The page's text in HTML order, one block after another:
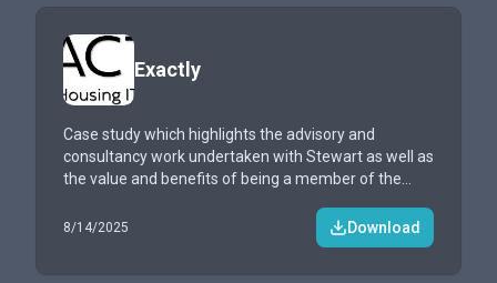
Exactly
Case study which highlights the advisory and
consultancy work undertaken with Stewart as well as
the value and benefits of being a member of the
8/14/2025 Download